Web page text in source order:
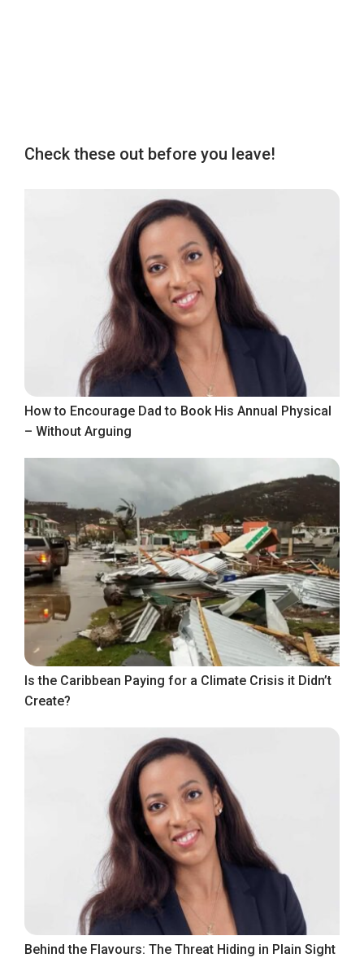
Check these out before you leave!
How to Encourage Dad to Book His Annual Physical
– Without Arguing
Is the Caribbean Paying for a Climate Crisis it Didn’t
Create?
Behind the Flavours: The Threat Hiding in Plain Sight